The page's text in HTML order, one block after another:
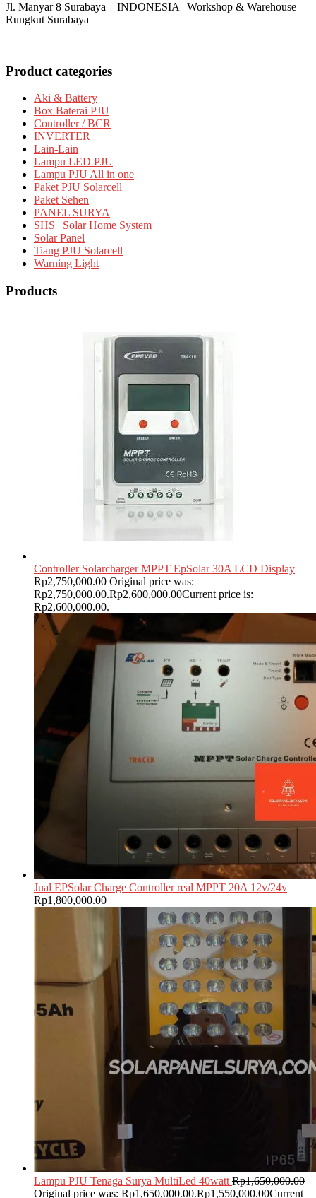
Jl. Manyar 8 Surabaya – INDONESIA | Workshop & Warehouse
Rungkut Surabaya
Product categories
Aki & Battery
Box Baterai PJU
Controller / BCR
INVERTER
Lain-Lain
Lampu LED PJU
Lampu PJU All in one
Paket PJU Solarcell
Paket Sehen
PANEL SURYA
SHS | Solar Home System
Solar Panel
Tiang PJU Solarcell
Warning Light
Products
Controller Solarcharger MPPT EpSolar 30A LCD Display
Rp2,750,000.00 Original price was:
Rp2,750,000.00.Rp2,600,000.00Current price is:
Rp2,600,000.00.
Jual EPSolar Charge Controller real MPPT 20A 12v/24v
Rp1,800,000.00
Lampu PJU Tenaga Surya MultiLed 40watt Rp1,650,000.00
Original price was: Rp1,650,000.00.Rp1,550,000.00Current